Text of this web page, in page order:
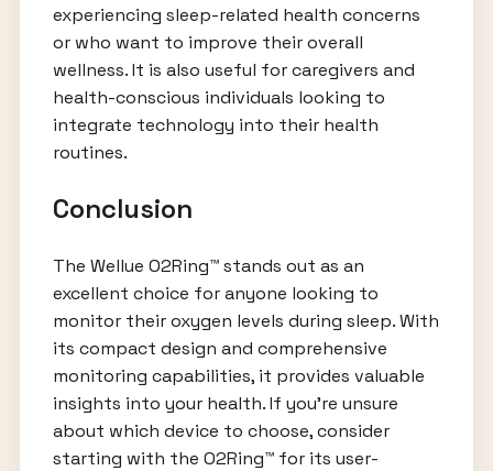
experiencing sleep-related health concerns
or who want to improve their overall
wellness. It is also useful for caregivers and
health-conscious individuals looking to
integrate technology into their health
routines.
Conclusion
The Wellue O2Ring™ stands out as an
excellent choice for anyone looking to
monitor their oxygen levels during sleep. With
its compact design and comprehensive
monitoring capabilities, it provides valuable
insights into your health. If you're unsure
about which device to choose, consider
starting with the O2Ring™ for its user-